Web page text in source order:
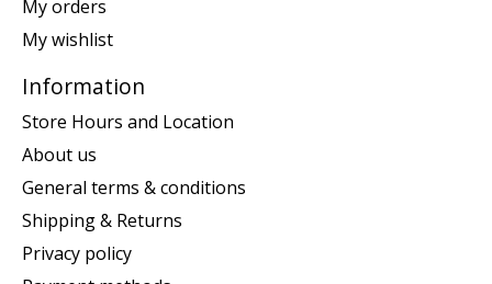
My orders
My wishlist
Information
Store Hours and Location
About us
General terms & conditions
Shipping & Returns
Privacy policy